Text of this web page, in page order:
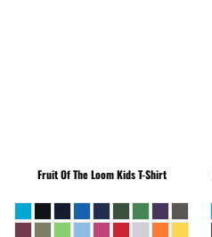
Fruit Of The LoomKids T-Shirt